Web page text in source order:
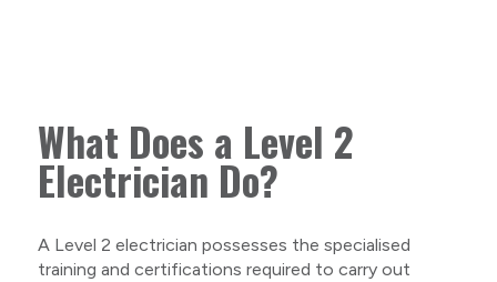
What Does a Level 2
Electrician Do?
A Level 2 electrician possesses the specialised
training and certifications required to carry out